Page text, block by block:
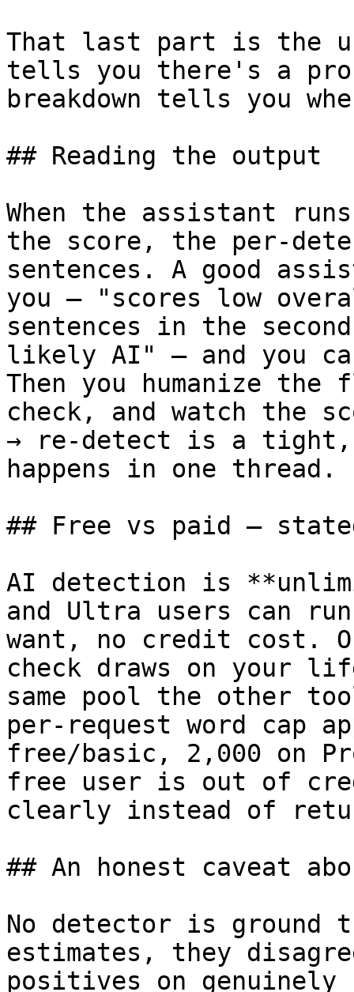
That last part is the
tells you there's a
breakdown tells you
## Reading the output
When the assistant
the score, the per-
sentences. A good
you — "scores low
sentences in the
likely AI" — and you
Then you humanize
check, and watch the
→ re-detect is a
happens in one thread.
## Free vs paid —
AI detection is
and Ultra users can
want, no credit cost.
check draws on your
same pool the other
per-request word cap
free/basic, 2,000 on
free user is out of
clearly instead of
## An honest caveat
No detector is
estimates, they
positives on genuinely